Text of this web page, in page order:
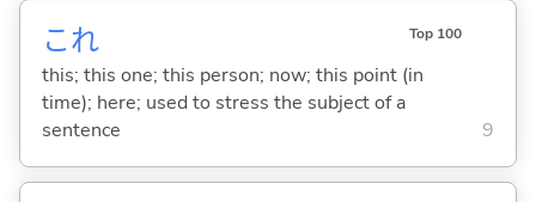
これ Top 100
this; this one; this person; now; this point (in
time); here; used to stress the subject of a
sentence
9